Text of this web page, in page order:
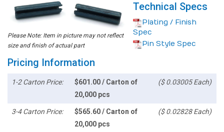
Please Note: Item in picture may not reflect
size and finish of actual part
Technical Specs
Plating / Finish
Spec
Pin Style Spec
Pricing Information
1-2 Carton Price:
$601.00 / Carton of
20,000 pcs
($ 0.03005 Each)
3-4 Carton Price:
$565.60 / Carton of
20,000 pcs
($ 0.02828 Each)